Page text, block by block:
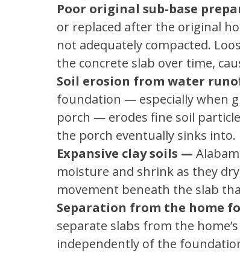
Poor original sub-base
or replaced after the original
not adequately compacted.
the concrete slab over time,
Soil erosion from water
foundation — especially when
porch — erodes fine soil
the porch eventually sinks into.
Expansive clay soils —
moisture and shrink as they
movement beneath the slab
Separation from the home
separate slabs from the
independently of the